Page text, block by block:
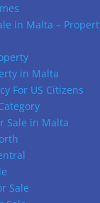
in Malta –
in Malta
For US Citizens
Sale in Malta
Sale